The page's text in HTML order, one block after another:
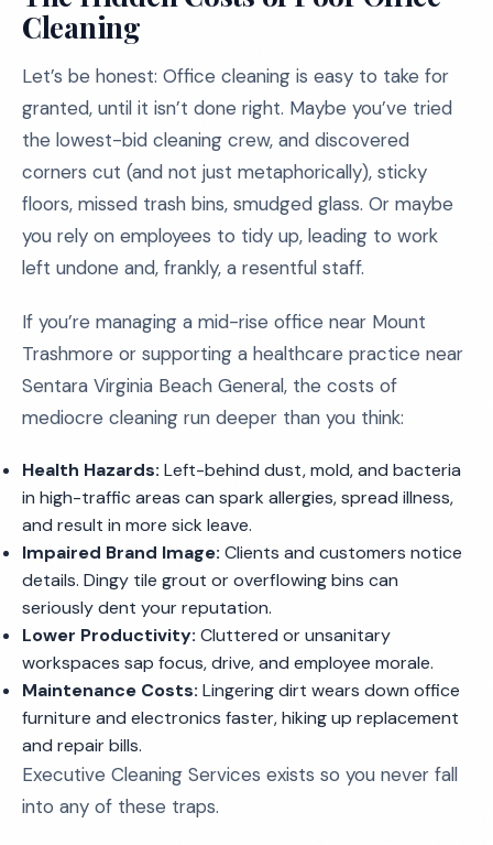
Cleaning
Let’s be honest: Office cleaning is easy to take for
granted, until it isn’t done right. Maybe you’ve tried
the lowest-bid cleaning crew, and discovered
corners cut (and not just metaphorically), sticky
floors, missed trash bins, smudged glass. Or maybe
you rely on employees to tidy up, leading to work
left undone and, frankly, a resentful staff.
If you’re managing a mid-rise office near Mount
Trashmore or supporting a healthcare practice near
Sentara Virginia Beach General, the costs of
mediocre cleaning run deeper than you think:
Health Hazards: Left-behind dust, mold, and bacteria
in high-traffic areas can spark allergies, spread illness,
and result in more sick leave.
Impaired Brand Image: Clients and customers notice
details. Dingy tile grout or overflowing bins can
seriously dent your reputation.
Lower Productivity: Cluttered or unsanitary
workspaces sap focus, drive, and employee morale.
Maintenance Costs: Lingering dirt wears down office
furniture and electronics faster, hiking up replacement
and repair bills.
Executive Cleaning Services exists so you never fall
into any of these traps.